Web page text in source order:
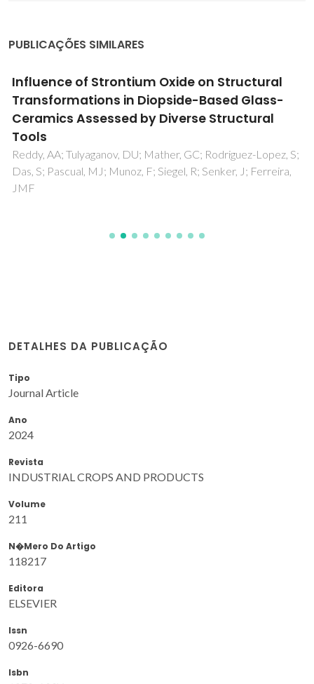
PUBLICAÇÕES SIMILARES
Influence of Strontium Oxide on Structural
Transformations in Diopside-Based Glass-
Ceramics Assessed by Diverse Structural
Tools
Reddy, AA; Tulyaganov, DU; Mather, GC; Rodriguez-Lopez, S;
Das, S; Pascual, MJ; Munoz, F; Siegel, R; Senker, J; Ferreira,
JMF
DETALHES DA PUBLICAÇÃO
Tipo
Journal Article
Ano
2024
Revista
INDUSTRIAL CROPS AND PRODUCTS
Volume
211
N�mero Do Artigo
118217
Editora
ELSEVIER
Issn
0926-6690
Isbn